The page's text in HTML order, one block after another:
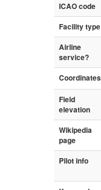
ICAO code
Facility type
Airline
service?
Coordinates
Field
elevation
Wikipedia
page
Pilot info